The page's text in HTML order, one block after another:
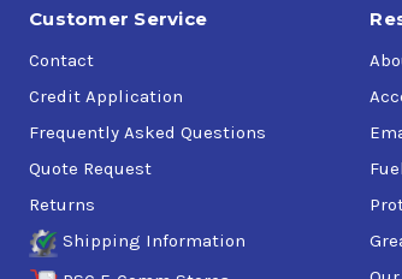
Customer Service
Contact
Credit Application
Frequently Asked Questions
Quote Request
Returns
Shipping Information